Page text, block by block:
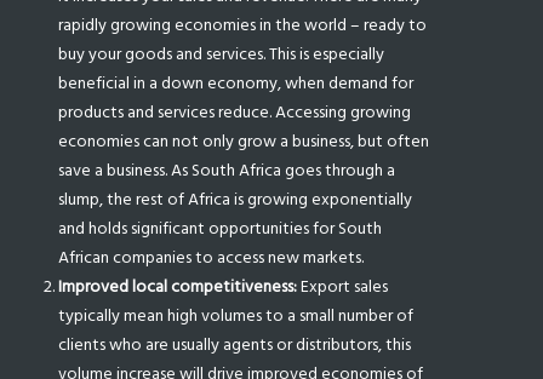
rapidly growing economies in the world – ready to
buy your goods and services. This is especially
beneficial in a down economy, when demand for
products and services reduce. Accessing growing
economies can not only grow a business, but often
save a business. As South Africa goes through a
slump, the rest of Africa is growing exponentially
and holds significant opportunities for South
African companies to access new markets.
Improved local competitiveness:Export sales
typically mean high volumes to a small number of
clients who are usually agents or distributors, this
volume increase will drive improved economies of